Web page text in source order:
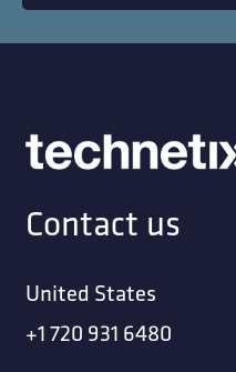
Contact us
United States
+1 720 931 6480